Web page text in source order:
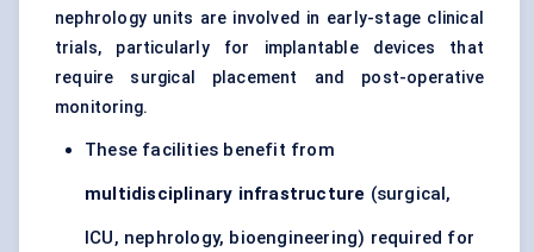
nephrology units are involved in early-stage clinical
trials, particularly for implantable devices that
require surgical placement and post-operative
monitoring.
These facilities benefit from
multidisciplinary infrastructure (surgical,
ICU, nephrology, bioengineering) required for